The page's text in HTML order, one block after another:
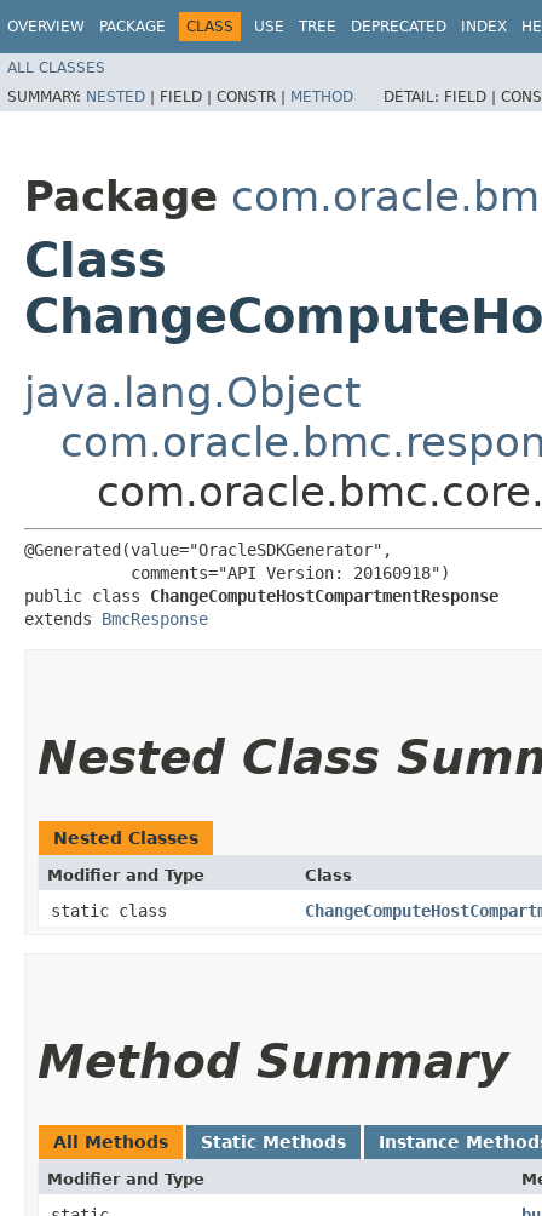
OVERVIEW PACKAGE CLASS USE TREE DEPRECATED INDEX
ALL CLASSES
SUMMARY: NESTED | FIELD | CONSTR | METHOD DETAIL: FIELD |
Package
Class
java.lang.Object
@Generated(value="OracleSDKGenerator",
           comments="API Version: 20160918")
public class ChangeComputeHostCompartmentResponse
extends BmcResponse
Nested Class
Nested Classes
Modifier and Type Class
static class
Method Summary
All Methods Static Methods Instance
Modifier and Type